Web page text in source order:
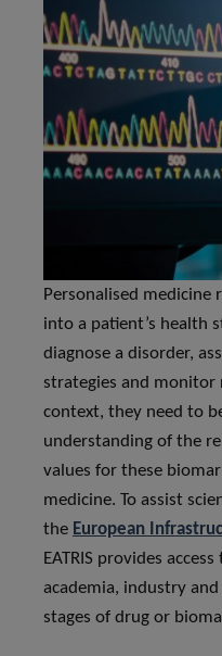
Personalised
into a patient’s health
diagnose a disorder,
strategies and monitor
context, they need to
understanding of the
values for these
medicine. To assist
the European
EATRIS provides
academia, industry
stages of drug or